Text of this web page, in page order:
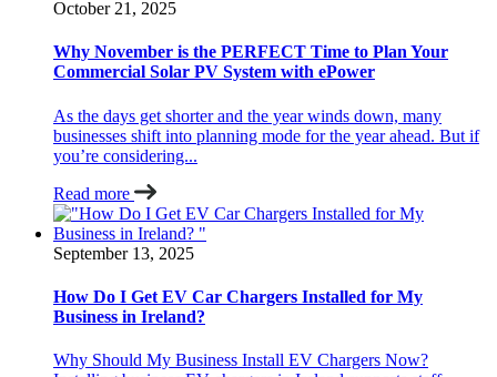
October 21, 2025
Why November is the PERFECT Time to Plan Your
Commercial Solar PV System with ePower
As the days get shorter and the year winds down, many
businesses shift into planning mode for the year ahead. But if
you’re considering...
Read more
September 13, 2025
How Do I Get EV Car Chargers Installed for My
Business in Ireland?
Why Should My Business Install EV Chargers Now?